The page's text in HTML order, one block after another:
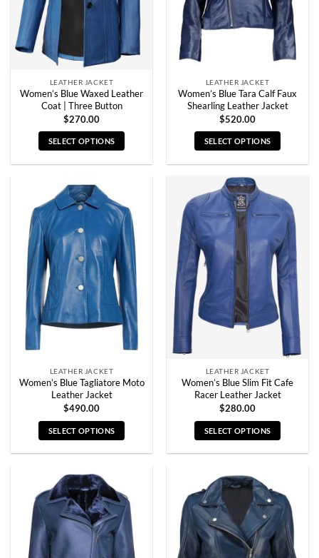
LEATHER JACKET
Women’s Blue Waxed Leather
Coat | Three Button
$270.00
SELECT OPTIONS
has
multiple
variants.
The
options
may
be
chosen
on
the
LEATHER JACKET
Women’s Blue Tara Calf Faux
Shearling Leather Jacket
$520.00
SELECT OPTIONS
has
multiple
variants.
The
options
may
chosen
on
the
LEATHER JACKET
Women’s Blue Tagliatore Moto
Leather Jacket
$490.00
SELECT OPTIONS
has
multiple
variants.
The
options
may
LEATHER JACKET
Women’s Blue Slim Fit Cafe
Racer Leather Jacket
$280.00
SELECT OPTIONS
has
multiple
variants.
The
options
may